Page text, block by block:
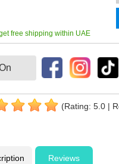
free shipping within UAE
(Rating: 5.0 |
Reviews